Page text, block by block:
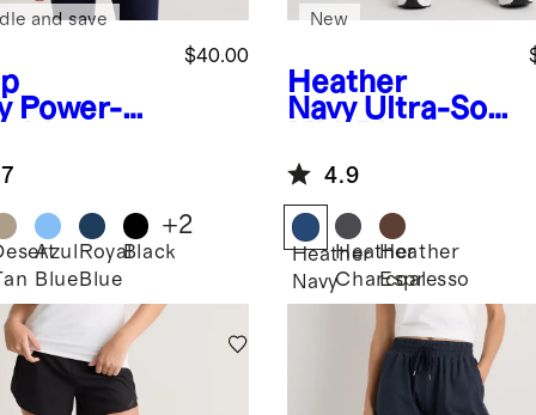
Power-Up
Sports
$40.00
and save
Azul
Blue
Royal
Blue
Black
+2
Heather
Navy Ultra-Soft
Jogger
New
4.9
Heather
Navy
Heather
Charcoal
Heather
Espresso